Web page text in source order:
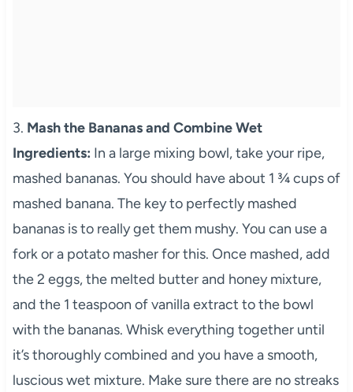
3. Mash the Bananas and Combine Wet
Ingredients: In a large mixing bowl, take your ripe,
mashed bananas. You should have about 1 ¾ cups of
mashed banana. The key to perfectly mashed
bananas is to really get them mushy. You can use a
fork or a potato masher for this. Once mashed, add
the 2 eggs, the melted butter and honey mixture,
and the 1 teaspoon of vanilla extract to the bowl
with the bananas. Whisk everything together until
it’s thoroughly combined and you have a smooth,
luscious wet mixture. Make sure there are no streaks